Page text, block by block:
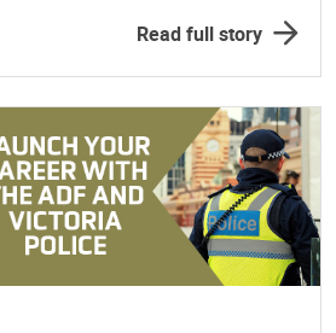
Read full story